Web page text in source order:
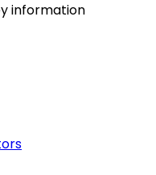
information